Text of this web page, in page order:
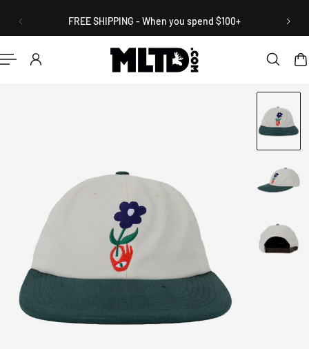
CONTENT FREE SHIPPING - When you spend $100+